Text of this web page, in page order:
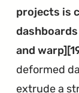
projects is
and
deformed
extrude a